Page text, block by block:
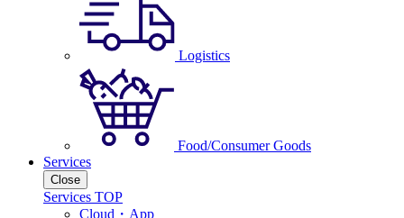
Logistics
Food/Consumer Goods
Services
Close
Services TOP
Cloud・App